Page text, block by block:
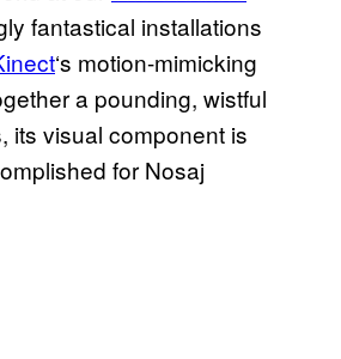
fantastical installations
‘s motion-mimicking
a pounding, wistful
its visual component is
for Nosaj